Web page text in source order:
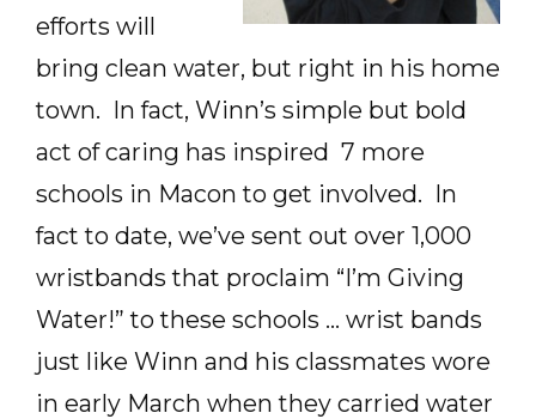
efforts will
bring clean water, but right in his home
town. In fact, Winn’s simple but bold
act of caring has inspired 7 more
schools in Macon to get involved. In
fact to date, we’ve sent out over 1,000
wristbands that proclaim “I’m Giving
Water!” to these schools … wrist bands
just like Winn and his classmates wore
in early March when they carried water